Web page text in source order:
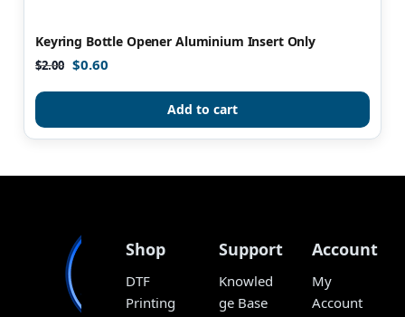
Keyring Bottle Opener Aluminium Insert Only
$2.00 $0.60
Add to cart
Shop
DTF
Printing
Support
Knowled
ge Base
Account
My
Account